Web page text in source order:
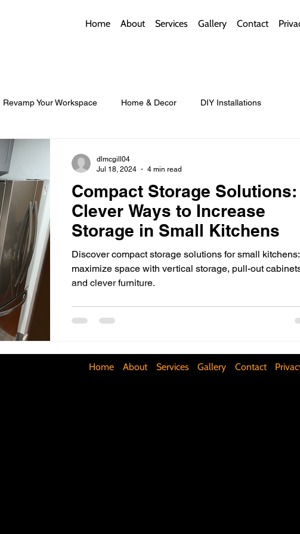
Home About Services Gallery Contact
Revamp Your Workspace Home & Decor DIY Installations
Architectural Roofs with Flair
Baths Bathroom Style and Practicality
Kitchen Layouts
Space
Strategies
Compact Storage Solutions:
Clever Ways to Increase
Storage in Small Kitchens
Discover compact storage solutions for small kitchens:
maximize space with vertical storage, pull-out
and clever furniture.
dlmcgill04
Jul 18, 2024
4 min read
Home About Services Gallery Contact